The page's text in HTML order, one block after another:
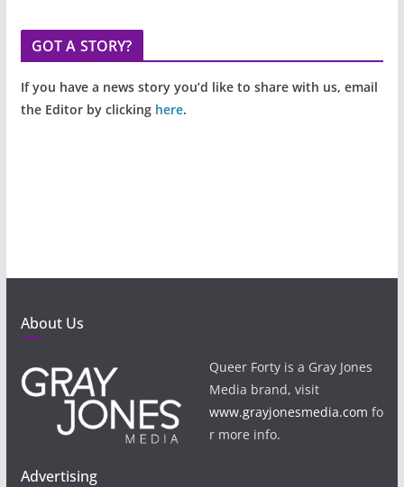
GOT A STORY?
If you have a news story you’d like to share with us, email
the Editor by clicking here.
About Us
Queer Forty is a Gray Jones
Media brand, visit
www.grayjonesmedia.com fo
r more info.
Advertising